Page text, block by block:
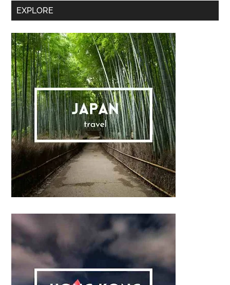
Secondary
Sidebar
EXPLORE